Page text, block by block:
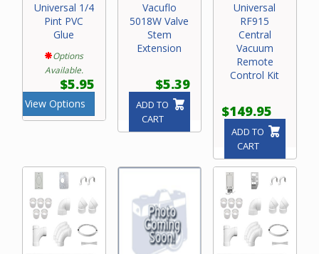
Universal 1/4
Pint PVC
Glue
Options
Available.
$5.95
View Options
Vacuflo
5018W Valve
Stem
Extension
$5.39
ADD TO
CART
Universal
RF915
Central
Vacuum
Remote
Control Kit
$149.95
ADD TO
CART